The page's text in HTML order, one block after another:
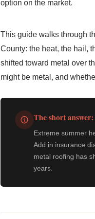
option on the market.
This guide walks through
County: the heat, the hail,
shifted toward metal over
might be metal, and
The short
Extreme summer
Add in insurance
metal roofing has
years.